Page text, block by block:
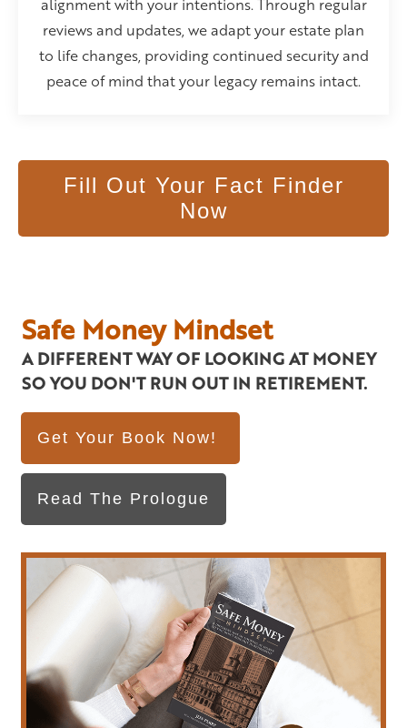
alignment with your intentions. Through regular
reviews and updates, we adapt your estate plan
to life changes, providing continued security and
peace of mind that your legacy remains intact.
Fill Out Your Fact Finder
Now
Safe Money Mindset
A DIFFERENT WAY OF LOOKING AT MONEY
SO YOU DON'T RUN OUT IN RETIREMENT.
Get Your Book Now!
Read The Prologue